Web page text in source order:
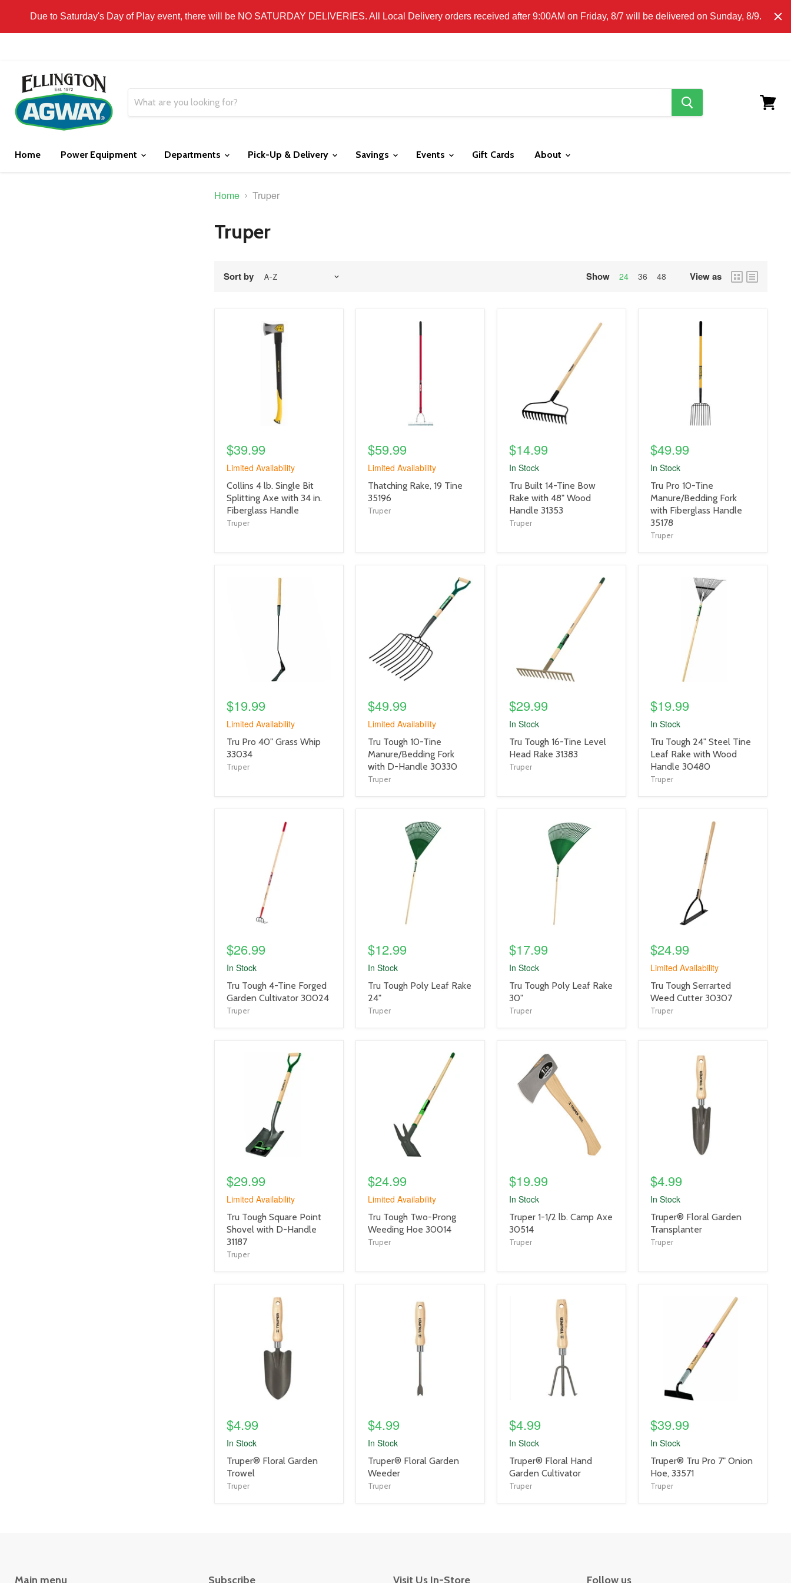
Due to Saturday's Day of Play event, there will be NO SATURDAY DELIVERIES. All Local Delivery orders received after 9:00AM on Friday, 8/7 will be delivered on Sunday, 8/9.
THIS WEBSITE IS FOR CURBSIDE PICK-UP OR LOCAL DELIVERY ONLY. WE DO NOT SHIP PRODUCT. PLEASE CLICK HERE FOR LOCAL DELIVERY DETAILS.
search
button
Home Power Equipment Departments Pick-Up & Delivery Savings Events Gift Cards About
Home Truper
Truper
Sort by Show 24 36 48 View as
grid list
$39.99
Limited Availability
product
title
link
Collins 4 lb. Single Bit
Splitting Axe with 34 in.
Fiberglass Handle
Truper
$59.99
Limited Availability
product
title
link
Thatching Rake, 19 Tine
35196
Truper
$14.99
In Stock
product
title
link
Tru Built 14-Tine Bow
Rake with 48" Wood
Handle 31353
Truper
$49.99
In Stock
product
title
link
Tru Pro 10-Tine
Manure/Bedding Fork
with Fiberglass Handle
35178
Truper
$19.99
Limited Availability
product
title
link
Tru Pro 40" Grass Whip
33034
Truper
$49.99
Limited Availability
product
title
link
Tru Tough 10-Tine
Manure/Bedding Fork
with D-Handle 30330
Truper
$29.99
In Stock
product
title
link
Tru Tough 16-Tine Level
Head Rake 31383
Truper
$19.99
In Stock
product
title
link
Tru Tough 24" Steel Tine
Leaf Rake with Wood
Handle 30480
Truper
$26.99
In Stock
product
title
link
Tru Tough 4-Tine Forged
Garden Cultivator 30024
Truper
$12.99
In Stock
product
title
link
Tru Tough Poly Leaf Rake
24"
Truper
$17.99
In Stock
product
title
link
Tru Tough Poly Leaf Rake
30"
Truper
$24.99
Limited Availability
product
title
link
Tru Tough Serrarted
Weed Cutter 30307
Truper
$29.99
Limited Availability
product
title
link
Tru Tough Square Point
Shovel with D-Handle
31187
Truper
$24.99
Limited Availability
product
title
link
Tru Tough Two-Prong
Weeding Hoe 30014
Truper
image
link
$19.99
In Stock
product
title
link
Truper 1-1/2 lb. Camp Axe
30514
Truper
$4.99
In Stock
product
title
link
Truper® Floral Garden
Transplanter
Truper
$4.99
In Stock
product
title
link
Truper® Floral Garden
Trowel
Truper
$4.99
In Stock
product
title
link
Truper® Floral Garden
Weeder
Truper
$4.99
In Stock
product
title
link
Truper® Floral Hand
Garden Cultivator
Truper
$39.99
In Stock
product
title
link
Truper® Tru Pro 7" Onion
Hoe, 33571
Truper
Main menu Subscribe Visit Us In-Store Follow us